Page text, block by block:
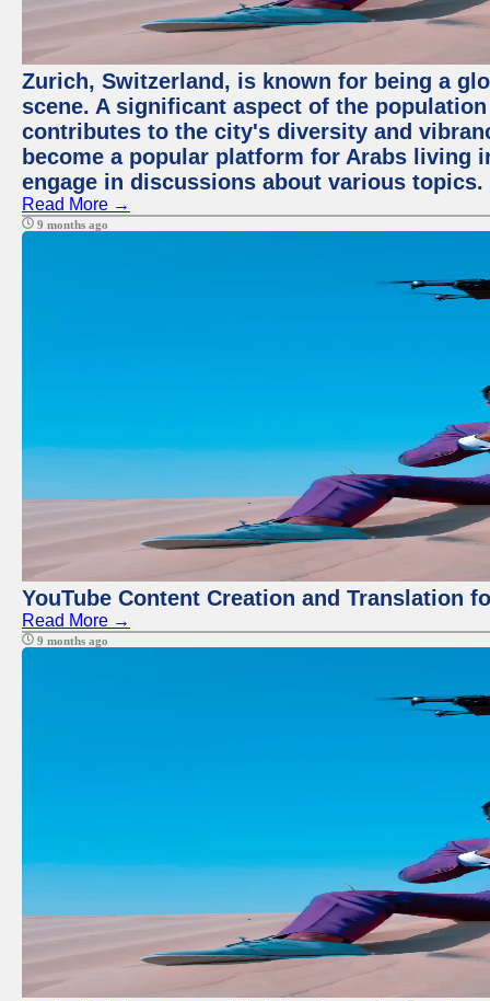
Zurich, Switzerland, is known for being a
scene. A significant aspect of the
contributes to the city's diversity and
become a popular platform for Arabs living
engage in discussions about various topics.
Read More →
9 months ago
YouTube Content Creation and Translation
Read More →
9 months ago